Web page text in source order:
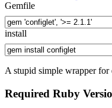
Gemfile
install
A stupid simple wrapper for
Required Ruby